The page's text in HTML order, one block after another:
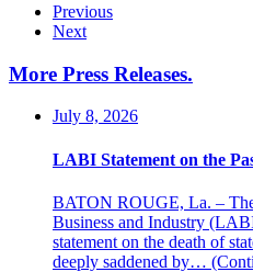
Previous
Next
More Press Releases.
July 8, 2026
LABI Statement on the
BATON ROUGE, La. –
Business and Industry
statement on the death of
deeply saddened by…